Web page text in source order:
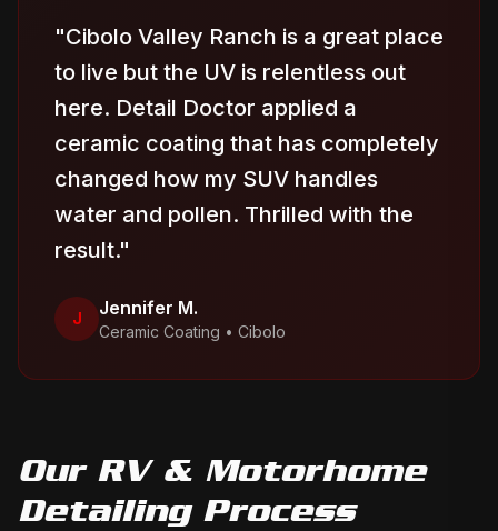
"Cibolo Valley Ranch is a great place
to live but the UV is relentless out
here. Detail Doctor applied a
ceramic coating that has completely
changed how my SUV handles
water and pollen. Thrilled with the
result."
J Jennifer M.
Ceramic Coating • Cibolo
Our RV & Motorhome
DetailingProcess